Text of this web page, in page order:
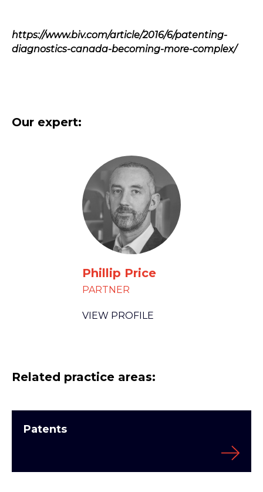
https://www.biv.com/article/2016/6/patenting-
diagnostics-canada-becoming-more-complex/
Our expert:
Phillip Price
PARTNER
VIEW PROFILE
Related practice areas:
Patents